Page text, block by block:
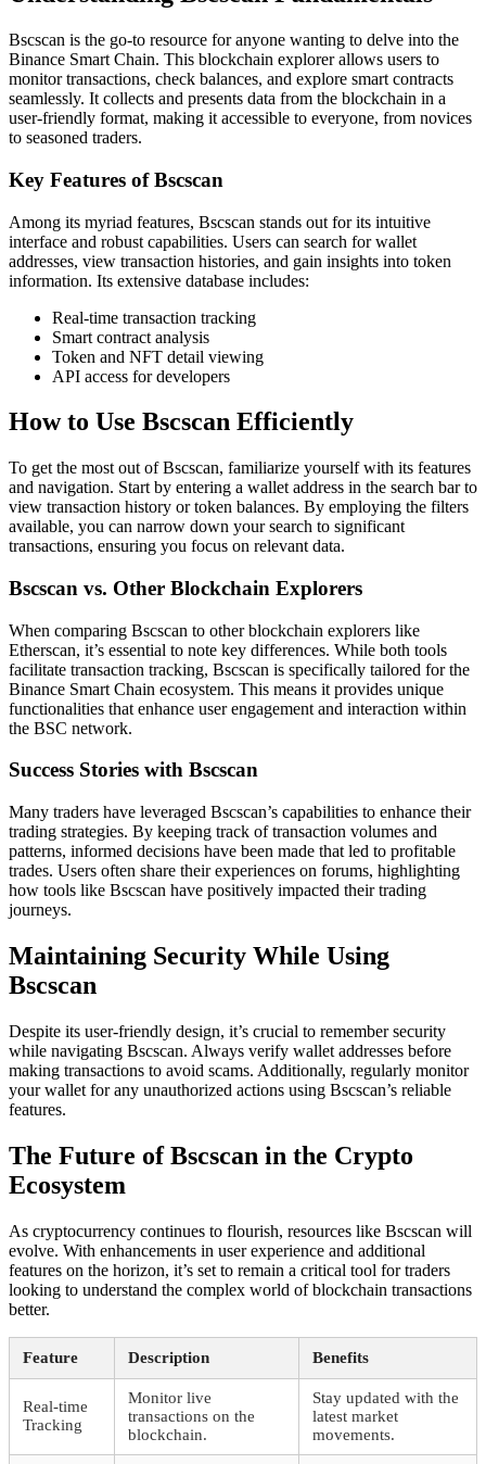
Bscscan is the go-to resource for anyone wanting to delve into the
Binance Smart Chain. This blockchain explorer allows users to
monitor transactions, check balances, and explore smart contracts
seamlessly. It collects and presents data from the blockchain in a
user-friendly format, making it accessible to everyone, from novices
to seasoned traders.
Key Features of Bscscan
Among its myriad features, Bscscan stands out for its intuitive
interface and robust capabilities. Users can search for wallet
addresses, view transaction histories, and gain insights into token
information. Its extensive database includes:
Real-time transaction tracking
Smart contract analysis
Token and NFT detail viewing
API access for developers
How to Use Bscscan Efficiently
To get the most out of Bscscan, familiarize yourself with its features
and navigation. Start by entering a wallet address in the search bar to
view transaction history or token balances. By employing the filters
available, you can narrow down your search to significant
transactions, ensuring you focus on relevant data.
Bscscan vs. Other Blockchain Explorers
When comparing Bscscan to other blockchain explorers like
Etherscan, it’s essential to note key differences. While both tools
facilitate transaction tracking, Bscscan is specifically tailored for the
Binance Smart Chain ecosystem. This means it provides unique
functionalities that enhance user engagement and interaction within
the BSC network.
Success Stories with Bscscan
Many traders have leveraged Bscscan’s capabilities to enhance their
trading strategies. By keeping track of transaction volumes and
patterns, informed decisions have been made that led to profitable
trades. Users often share their experiences on forums, highlighting
how tools like Bscscan have positively impacted their trading
journeys.
Maintaining Security While Using
Bscscan
Despite its user-friendly design, it’s crucial to remember security
while navigating Bscscan. Always verify wallet addresses before
making transactions to avoid scams. Additionally, regularly monitor
your wallet for any unauthorized actions using Bscscan’s reliable
features.
The Future of Bscscan in the Crypto
Ecosystem
As cryptocurrency continues to flourish, resources like Bscscan will
evolve. With enhancements in user experience and additional
features on the horizon, it’s set to remain a critical tool for traders
looking to understand the complex world of blockchain transactions
better.
Feature Description Benefits
Real-time
Tracking
Monitor live
transactions on the
blockchain.
Stay updated with the
latest market
movements.